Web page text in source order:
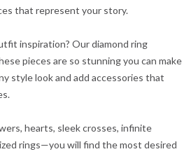
that represent your story.
inspiration? Our diamond ring
pieces are so stunning you can make
style look and add accessories that
hearts, sleek crosses, infinite
rings—you will find the most desired